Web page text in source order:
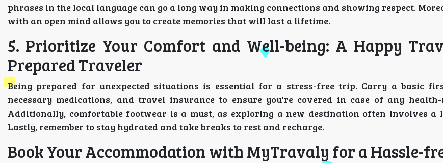
phrases in the local language can go a long way in making connections and showing respect.
with an open mind allows you to create memories that will last a lifetime.
5. Prioritize Your Comfort and Well-being: A Happy
Prepared Traveler
Being prepared for unexpected situations is essential for a stress-free trip. Carry a basic
necessary medications, and travel insurance to ensure you're covered in case of any health-
Additionally, comfortable footwear is a must, as exploring a new destination often involves a
Lastly, remember to stay hydrated and take breaks to rest and recharge.
Book Your Accommodation with MyTravaly for a Hassle-